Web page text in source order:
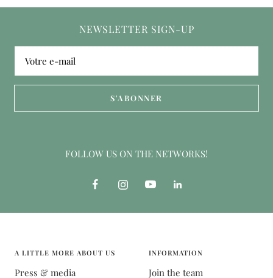
NEWSLETTER SIGN-UP
Votre e-mail
S'ABONNER
FOLLOW US ON THE NETWORKS!
A LITTLE MORE ABOUT US
Press & media
INFORMATION
Join the team